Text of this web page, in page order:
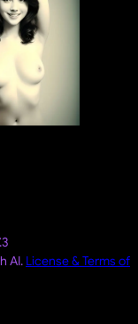
AI. License & Terms of